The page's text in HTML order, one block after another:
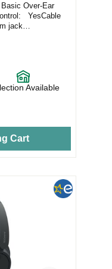
Over-Ear
YesCable
jack
Available
Cart